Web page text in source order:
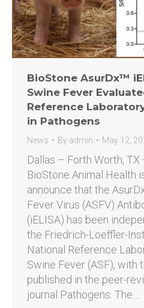
BioStone AsurDx™
Swine Fever
Reference
in Pathogens
News By admin May 12,
Dallas – Forth Worth,
BioStone Animal Health
announce that the
Fever Virus (ASFV)
(iELISA) has been
the Friedrich-Loeffler-
National Reference
Swine Fever (ASF), with
published in the peer-
journal Pathogens. The…